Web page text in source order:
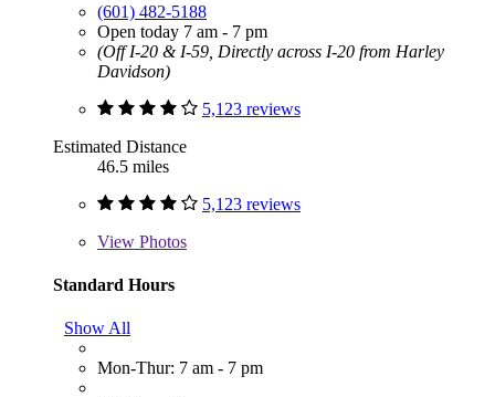
(601) 482-5188
Open today 7 am - 7 pm
(Off I-20 & I-59, Directly across I-20 from Harley
Davidson)
5,123 reviews
Estimated Distance
46.5 miles
5,123 reviews
View Photos
Standard Hours
Show All
Mon-Thur: 7 am - 7 pm